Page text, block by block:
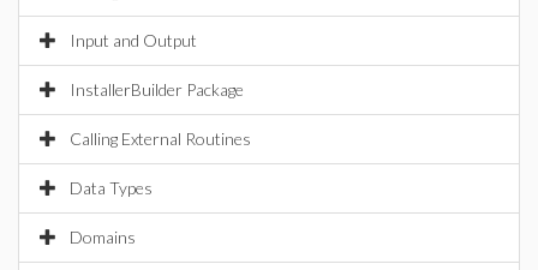
Input and Output
InstallerBuilder Package
Calling External Routines
Data Types
Domains